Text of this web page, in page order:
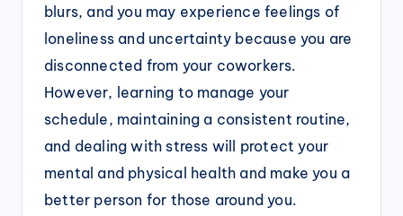
blurs, and you may experience feelings of
loneliness and uncertainty because you are
disconnected from your coworkers.
However, learning to manage your
schedule, maintaining a consistent routine,
and dealing with stress will protect your
mental and physical health and make you a
better person for those around you.